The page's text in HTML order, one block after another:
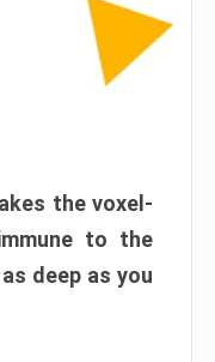
the voxel-
to the
deep as you